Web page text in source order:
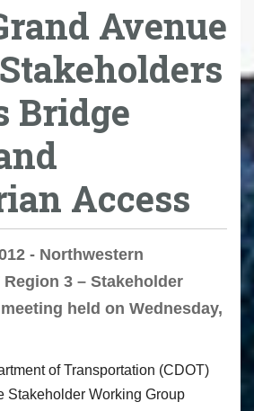
Avenue
Bridge
Access
- Northwestern
3 – Stakeholder
held on Wednesday,
of Transportation (CDOT)
Stakeholder Working Group